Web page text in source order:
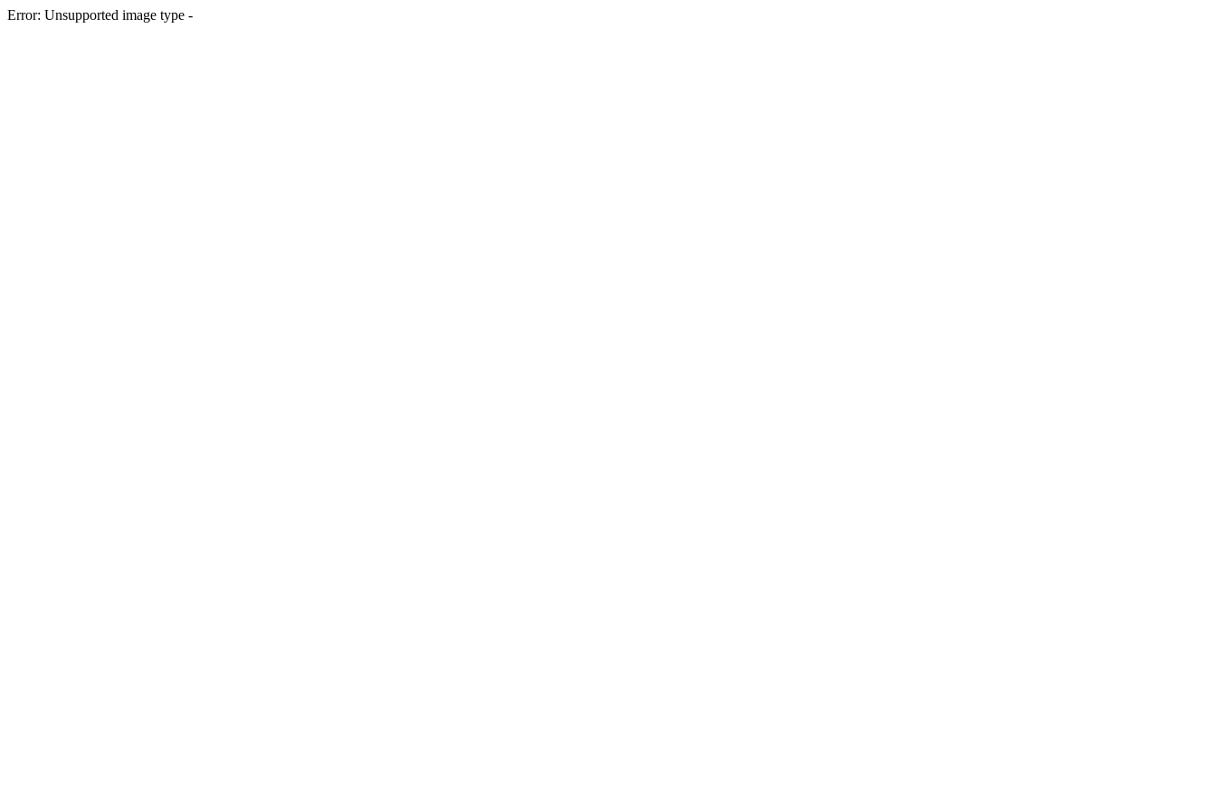
Error: Unsupported image type -